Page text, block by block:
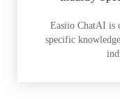
Easiio ChatAI is
specific